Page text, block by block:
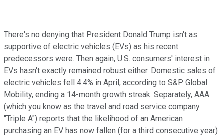
There's no denying that President Donald Trump isn't as
supportive of electric vehicles (EVs) as his recent
predecessors were. Then again, U.S. consumers' interest in
EVs hasn't exactly remained robust either. Domestic sales of
electric vehicles fell 4.4% in April, according to S&P Global
Mobility, ending a 14-month growth streak. Separately, AAA
(which you know as the travel and road service company
"Triple A") reports that the likelihood of an American
purchasing an EV has now fallen (for a third consecutive year)